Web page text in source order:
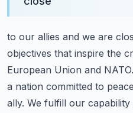
to our allies and we are
objectives that inspire the
European Union and
a nation committed to
ally. We fulfill our